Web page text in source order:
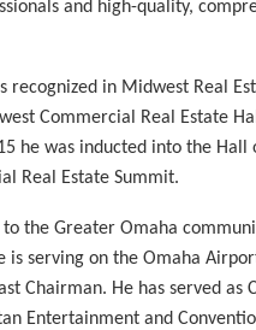
and high-quality,
recognized in Midwest Real
Commercial Real Estate
he was inducted into the Hall
Real Estate Summit.
to the Greater Omaha
is serving on the Omaha
Chairman. He has served as
Entertainment and